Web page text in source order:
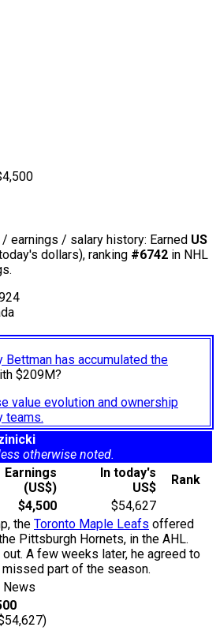
4,500
/ earnings / salary history: Earned US
dollars), ranking #6742 in NHL
Bettman has accumulated the
$209M?
value evolution and ownership
teams.
otherwise noted.
Earnings
(US$)
In today's
US$
Rank
$4,500
$54,627
the Toronto Maple Leafs offered
Pittsburgh Hornets, in the AHL.
A few weeks later, he agreed to
part of the season.
News